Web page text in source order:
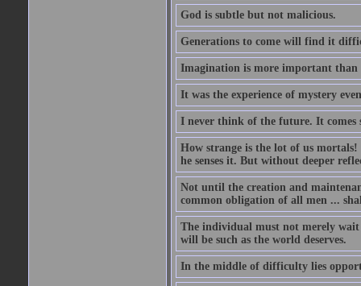
God is subtle but not malicious.
Generations to come will find it
Imagination is more important than
It was the experience of mystery
I never think of the future. It comes
How strange is the lot of us
he senses it. But without deeper
Not until the creation and
common obligation of all men ...
The individual must not merely wait
will be such as the world deserves.
In the middle of difficulty lies